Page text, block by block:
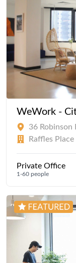
WeWork -
36 Robinson
Raffles
Private Office
1-60 people